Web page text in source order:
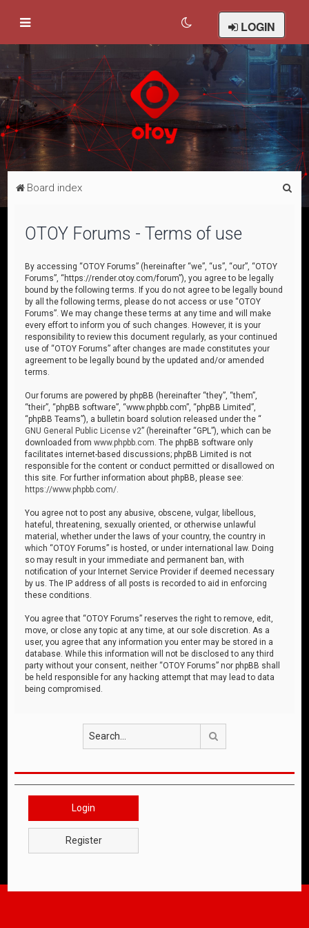
LOGIN
Board index
OTOY Forums - Terms of use
By accessing “OTOY Forums” (hereinafter “we”, “us”, “our”, “OTOY
Forums”, “https://render.otoy.com/forum”), you agree to be legally
bound by the following terms. If you do not agree to be legally bound
by all the following terms, please do not access or use “OTOY
Forums”. We may change these terms at any time and will make
every effort to inform you of such changes. However, it is your
responsibility to review this document regularly, as your continued
use of “OTOY Forums” after changes are made constitutes your
agreement to be legally bound by the updated and/or amended
terms.
Our forums are powered by phpBB (hereinafter “they”, “them”,
“their”, “phpBB software”, “www.phpbb.com”, “phpBB Limited”,
“phpBB Teams”), a bulletin board solution released under the “
GNU General Public License v2” (hereinafter “GPL”), which can be
downloaded fromwww.phpbb.com . The phpBB software only
facilitates internet-based discussions; phpBB Limited is not
responsible for the content or conduct permitted or disallowed on
this site. For further information about phpBB, please see:
https://www.phpbb.com/
You agree not to post any abusive, obscene, vulgar, libellous,
hateful, threatening, sexually oriented, or otherwise unlawful
material, whether under the laws of your country, the country in
which “OTOY Forums” is hosted, or under international law. Doing
so may result in your immediate and permanent ban, with
notification of your Internet Service Provider if deemed necessary
by us. The IP address of all posts is recorded to aid in enforcing
these conditions.
You agree that “OTOY Forums” reserves the right to remove, edit,
move, or close any topic at any time, at our sole discretion. As a
user, you agree that any information you enter may be stored in a
database. While this information will not be disclosed to any third
party without your consent, neither “OTOY Forums” nor phpBB shall
be held responsible for any hacking attempt that may lead to data
being compromised.
Login
Register